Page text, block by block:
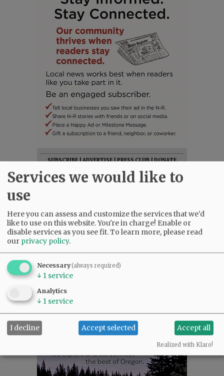
SUBSCRIBE|ADVERTISE|PRESS CLUB|DONATE
READ THE LATEST E-EDITION
Services we would like to
use
Here you can assess and customize the services that we'd
like to use on this website. You're in charge! Enable or
disable services as you see fit.To learn more, please read
our privacy policy.
Necessary(always required)
↓ 1 service
Analytics
↓ 1 service
I decline Accept selected Accept all
Realized with Klaro!